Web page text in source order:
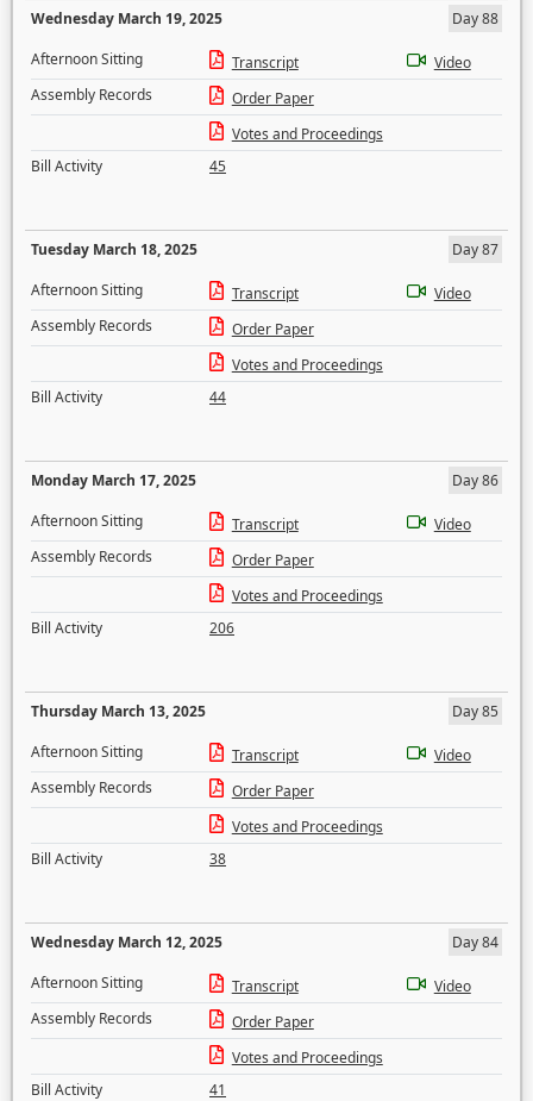
Wednesday March 19, 2025
Day 88
Afternoon Sitting
Transcript
Video
Assembly Records
Order Paper
Votes and Proceedings
Bill Activity
45
Tuesday March 18, 2025
Day 87
Afternoon Sitting
Transcript
Video
Assembly Records
Order Paper
Votes and Proceedings
Bill Activity
44
Monday March 17, 2025
Day 86
Afternoon Sitting
Transcript
Video
Assembly Records
Order Paper
Votes and Proceedings
Bill Activity
206
Thursday March 13, 2025
Day 85
Afternoon Sitting
Transcript
Video
Assembly Records
Order Paper
Votes and Proceedings
Bill Activity
38
Wednesday March 12, 2025
Day 84
Afternoon Sitting
Transcript
Video
Assembly Records
Order Paper
Votes and Proceedings
Bill Activity
41